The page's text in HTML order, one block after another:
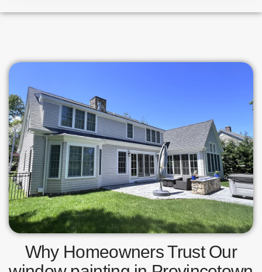
Why Homeowners Trust Our